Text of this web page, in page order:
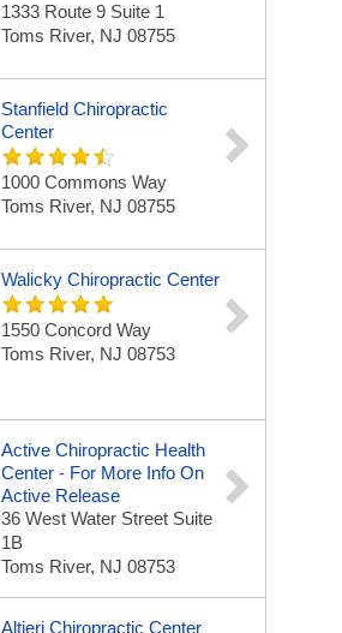
1333 Route 9 Suite 1
Toms River, NJ 08755
Stanfield Chiropractic
Center
1000 Commons Way
Toms River, NJ 08755
Walicky Chiropractic Center
1550 Concord Way
Toms River, NJ 08753
Active Chiropractic Health
Center - For More Info On
Active Release
36 West Water Street Suite
1B
Toms River, NJ 08753
Altieri Chiropractic Center